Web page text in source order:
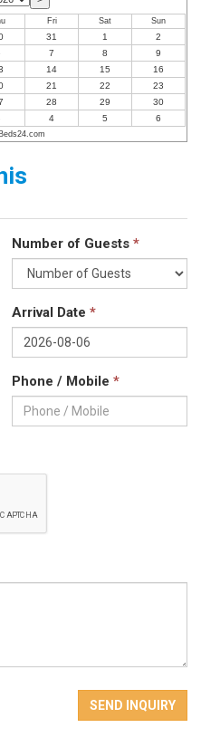
Fri Sat Sun
31 1
2
7 8
9
14 15
16
21 22
23
28 29
30
4 5 6
Number of Guests *
Arrival Date *
Phone / Mobile *
SEND INQUIRY